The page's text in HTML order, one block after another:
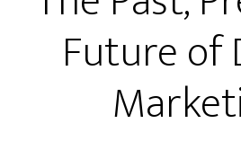
Future of